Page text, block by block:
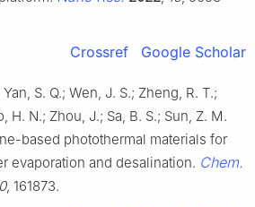
Crossref Google Scholar
S. Q.; Wen, J. S.; Zheng, R. T.;
H. N.; Zhou, J.; Sa, B. S.; Sun, Z. M.
based photothermal materials for
evaporation and desalination. Chem.
, 161873.